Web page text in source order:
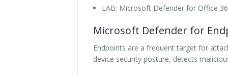
LAB: Microsoft Defender for Office
Microsoft Defender for
Endpoints are a frequent target for
device security posture, detects